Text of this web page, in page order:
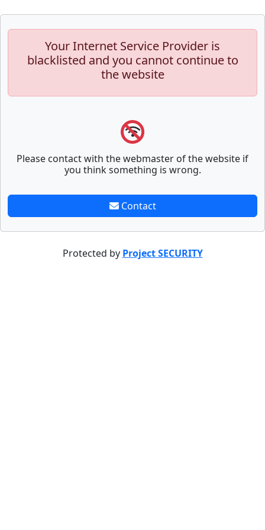
Your Internet Service Provider is
blacklisted and you cannot continue to
the website
Please contact with the webmaster of the website if
you think something is wrong.
Contact
Protected by Project SECURITY